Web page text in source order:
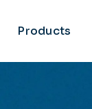
Products